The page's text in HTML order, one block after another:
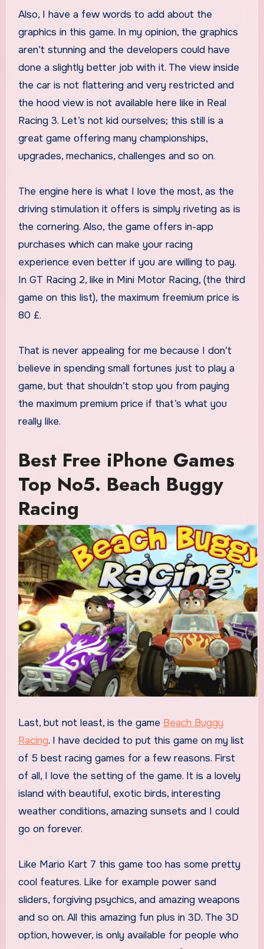
Also, I have a few words to add about the
graphics in this game. In my opinion, the graphics
aren’t stunning and the developers could have
done a slightly better job with it. The view inside
the car is not flattering and very restricted and
the hood view is not available here like in Real
Racing 3. Let’s not kid ourselves; this still is a
great game offering many championships,
upgrades, mechanics, challenges and so on.
The engine here is what I love the most, as the
driving stimulation it offers is simply riveting as is
the cornering. Also, the game offers in-app
purchases which can make your racing
experience even better if you are willing to pay.
In GT Racing 2, like in Mini Motor Racing, (the third
game on this list), the maximum freemium price is
80 £.
That is never appealing for me because I don’t
believe in spending small fortunes just to play a
game, but that shouldn’t stop you from paying
the maximum premium price if that’s what you
really like.
Best Free iPhone Games
Top No5. Beach Buggy
Racing
Last, but not least, is the game Beach Buggy
Racing. I have decided to put this game on my list
of 5 best racing games for a few reasons. First
of all, I love the setting of the game. It is a lovely
island with beautiful, exotic birds, interesting
weather conditions, amazing sunsets and I could
go on forever.
Like Mario Kart 7 this game too has some pretty
cool features. Like for example power sand
sliders, forgiving psychics, and amazing weapons
and so on. All this amazing fun plus in 3D. The 3D
option, however, is only available for people who